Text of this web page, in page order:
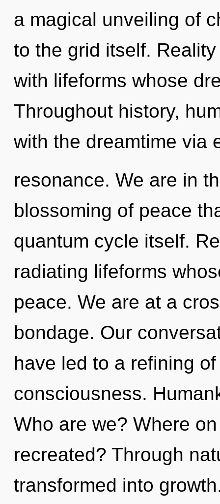
a magical unveiling of
to the grid itself.
with lifeforms whose
Throughout history,
with the dreamtime via
resonance. We are in
blossoming of peace
quantum cycle itself.
radiating lifeforms
peace. We are at a
bondage. Our
have led to a refining
consciousness.
Who are we? Where
recreated? Through
transformed into